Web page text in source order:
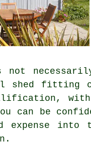
shed fitting
with
can be
expense into
.